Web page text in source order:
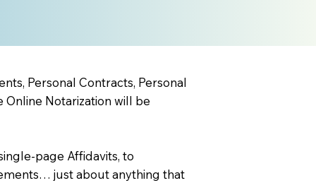
Personal Contracts, Personal
Online Notarization will be
page Affidavits, to
just about anything that